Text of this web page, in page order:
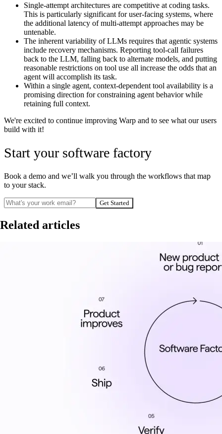
Single-attempt architectures are competitive at coding tasks.
This is particularly significant for user-facing systems, where
the additional latency of multi-attempt approaches may be
untenable.
The inherent variability of LLMs requires that agentic systems
include recovery mechanisms. Reporting tool-call failures
back to the LLM, falling back to alternate models, and putting
reasonable restrictions on tool use all increase the odds that an
agent will accomplish its task.
Within a single agent, context-dependent tool availability is a
promising direction for constraining agent behavior while
retaining full context.
We're excited to continue improving Warp and to see what our users
build with it!
Start your software factory
Book a demo and we’ll walk you through the workflows that map
to your stack.
Get Started
Related articles